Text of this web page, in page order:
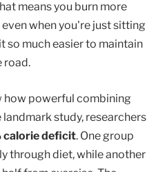
means you burn more
when you're just sitting
so much easier to maintain
road.
how powerful combining
landmark study, researchers
calorie deficit. One group
through diet, while another